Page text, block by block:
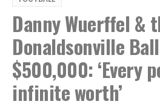
Danny Wuerffel &
Donaldsonville
$500,000: ‘Every
infinite worth’